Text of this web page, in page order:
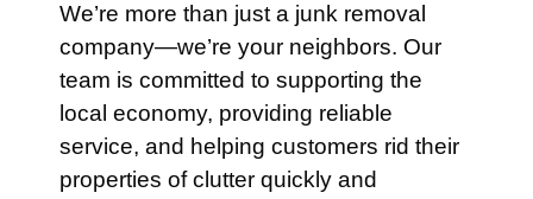
We’re more than just a junk removal
company—we’re your neighbors. Our
team is committed to supporting the
local economy, providing reliable
service, and helping customers rid their
properties of clutter quickly and